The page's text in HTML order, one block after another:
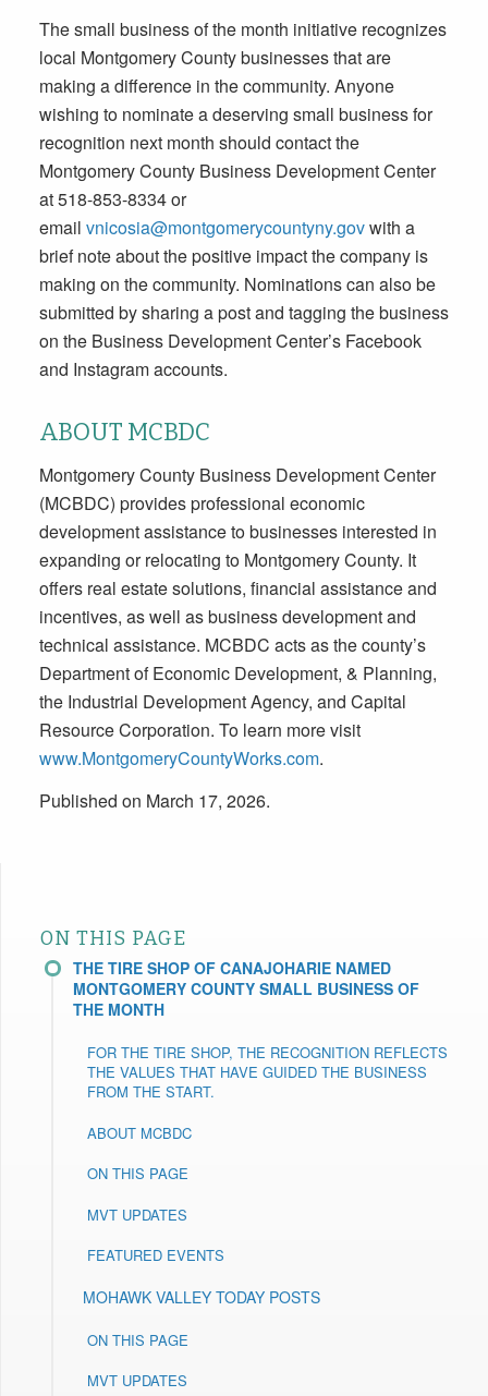
The small business of the month initiative recognizes
local Montgomery County businesses that are
making a difference in the community. Anyone
wishing to nominate a deserving small business for
recognition next month should contact the
Montgomery County Business Development Center
at 518-853-8334 or
email vnicosia@montgomerycountyny.govwith a
brief note about the positive impact the company is
making on the community. Nominations can also be
submitted by sharing a post and tagging the business
on the Business Development Center’s Facebook
and Instagram accounts.
ABOUT MCBDC
Montgomery County Business Development Center
(MCBDC) provides professional economic
development assistance to businesses interested in
expanding or relocating to Montgomery County. It
offers real estate solutions, financial assistance and
incentives, as well as business development and
technical assistance. MCBDC acts as the county’s
Department of Economic Development, & Planning,
the Industrial Development Agency, and Capital
Resource Corporation. To learn more visit
www.MontgomeryCountyWorks.com.
Published on March 17, 2026.
ON THIS PAGE
THE TIRE SHOP OF CANAJOHARIE NAMED
MONTGOMERY COUNTY SMALL BUSINESS OF
THE MONTH
FOR THE TIRE SHOP, THE RECOGNITION REFLECTS
THE VALUES THAT HAVE GUIDED THE BUSINESS
FROM THE START.
ABOUT MCBDC
ON THIS PAGE
MVT UPDATES
FEATURED EVENTS
MOHAWK VALLEY TODAY POSTS
ON THIS PAGE
MVT UPDATES